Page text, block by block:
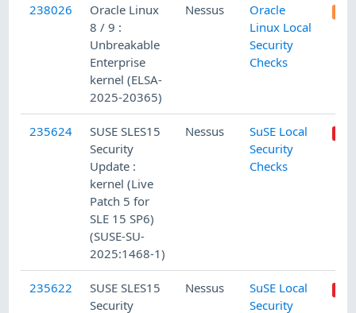
238026
Oracle Linux
8 / 9 :
Unbreakable
Enterprise
kernel (ELSA-
2025-20365)
Nessus
Oracle
Linux Local
Security
Checks
235624
SUSE SLES15
Security
Update :
kernel (Live
Patch 5 for
SLE 15 SP6)
(SUSE-SU-
2025:1468-1)
Nessus
SuSE Local
Security
Checks
235622
SUSE SLES15
Security
Nessus
SuSE Local
Security